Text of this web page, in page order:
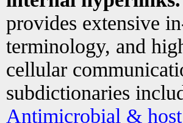
provides extensive
terminology, and
cellular
subdictionaries
Antimicrobial & host